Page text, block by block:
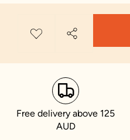
Free delivery above 125
AUD